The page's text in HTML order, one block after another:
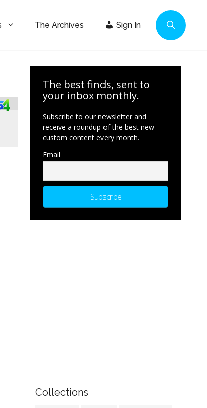
The Archives Sign In
The best finds, sent to
your inbox monthly.
Subscribe to our newsletter and
receive a roundup of the best new
custom content every month.
Email
Collections